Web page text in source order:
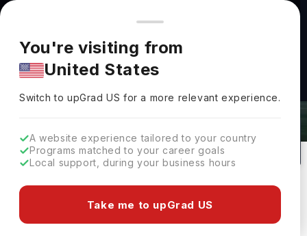
You're browsing from
Pricing and program details shown here are for the Indian
market. Fees, curriculum, and availability may differ in your
region.
You're visiting from
United States
Switch to upGradUS for a more relevant experience.
A website experience tailored to your country
Programs matched to your career goals
Local support, during your business hours
Take me to upGrad US
Springfield Massachusetts, USA
59
No of Courses
Private
University Type